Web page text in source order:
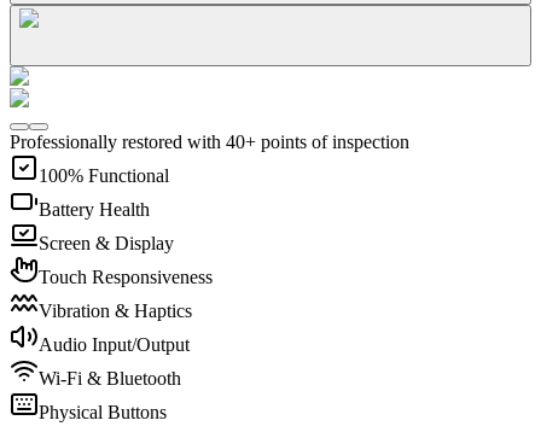
Professionally restored with 40+ points of inspection
100% Functional
Battery Health
Screen & Display
Touch Responsiveness
Vibration & Haptics
Audio Input/Output
Wi-Fi & Bluetooth
Physical Buttons